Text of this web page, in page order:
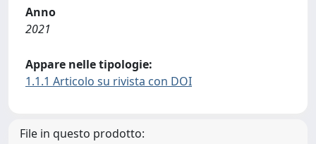
Anno
2021
Appare nelle tipologie:
1.1.1 Articolo su rivista con DOI
File in questo prodotto: